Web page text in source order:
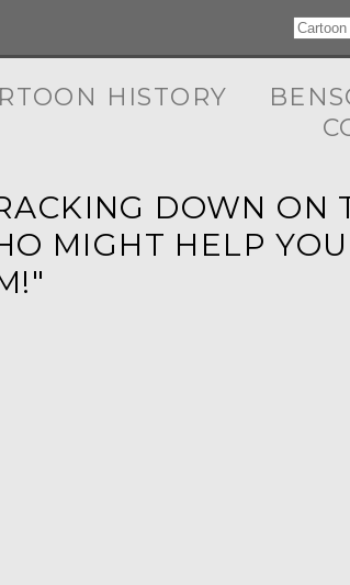
HISTORY
DOWN ON
MIGHT HELP